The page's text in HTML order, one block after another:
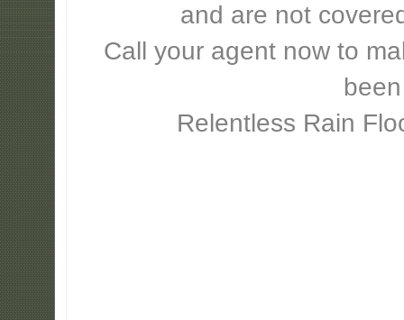
and are not
Call your agent now to
Relentless Rain